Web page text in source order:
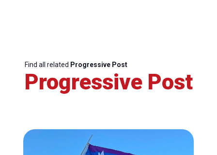
Find all related Progressive Post
Progressive Post